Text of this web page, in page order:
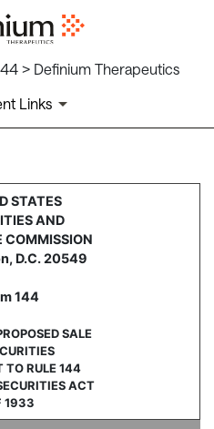
> Definium Therapeutics
Links
proposed
STATES
AND
COMMISSION
D.C. 20549
144
SALE
TO RULE 144
ACT
1933